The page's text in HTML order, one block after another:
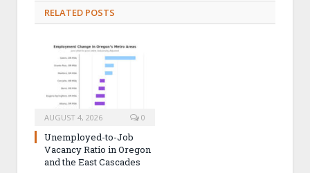
RELATED POSTS
AUGUST 4, 2026 0
Unemployed-to-Job
Vacancy Ratio in Oregon
and the East Cascades